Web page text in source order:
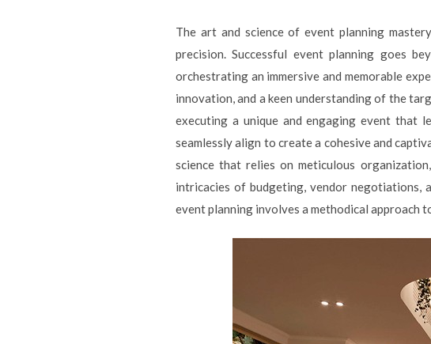
The art and science of event planning
precision. Successful event planning goes
orchestrating an immersive and memorable
innovation, and a keen understanding of the
executing a unique and engaging event that
seamlessly align to create a cohesive and
science that relies on meticulous
intricacies of budgeting, vendor negotiations,
event planning involves a methodical approach